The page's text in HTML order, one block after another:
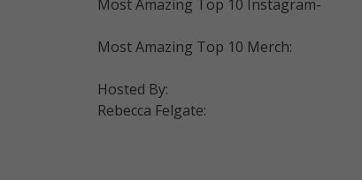
Most Amazing Top 10 Instagram-
Most Amazing Top 10 Merch:
Hosted By:
Rebecca Felgate: